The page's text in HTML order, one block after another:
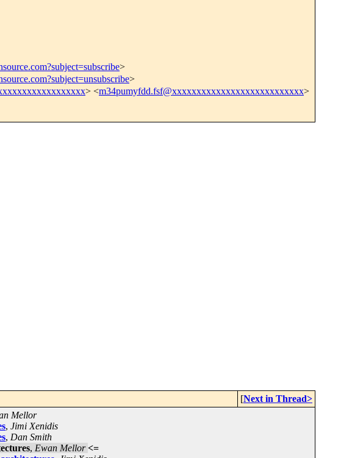
>
>
> <m34pumyfdd.fsf@xxxxxxxxxxxxxxxxxxxxxxxxxxx>
[Next in Thread>
Mellor
, Jimi Xenidis
, Dan Smith
, Ewan Mellor <=